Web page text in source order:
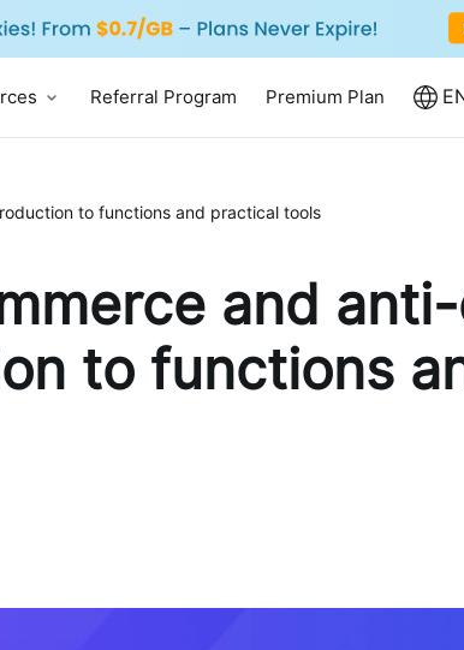
Referral Program Premium Plan
to functions and practical tools
and
to functions